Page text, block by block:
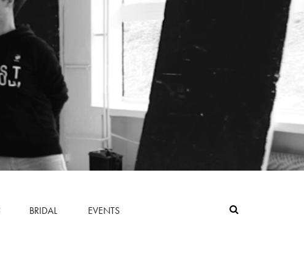
BRIDAL EVENTS